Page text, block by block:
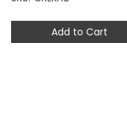
Add to Cart